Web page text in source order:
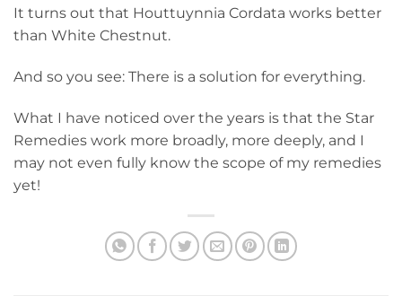
It turns out that Houttuynnia Cordata works better
than White Chestnut.
And so you see: There is a solution for everything.
What I have noticed over the years is that the Star
Remedies work more broadly, more deeply, and I
may not even fully know the scope of my remedies
yet!